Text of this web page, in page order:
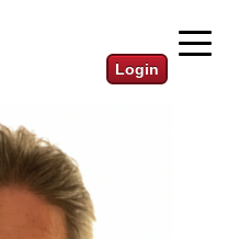
Login